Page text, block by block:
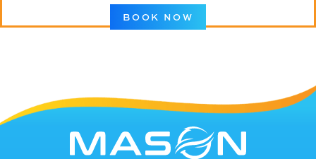
BOOK NOW